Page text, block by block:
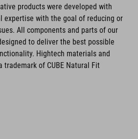
chin buckle
products were developed with
expertise with the goal of reducing or
All components and parts of our
to deliver the best possible
Hightech materials and
of CUBE Natural Fit